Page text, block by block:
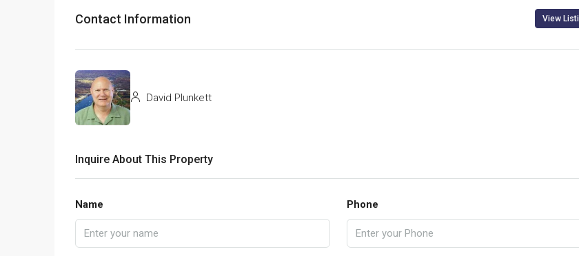
Contact Information View
David Plunkett
Inquire About This Property
Name Phone